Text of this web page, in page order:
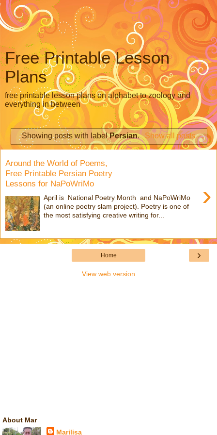
Free Printable Lesson
Plans
free printable lesson plans on alphabet to zoology and
everything in between
Showing posts with labelPersian. Show all posts
Around the World of Poems,
Free Printable Persian Poetry
Lessons for NaPoWriMo
›
April is National Poetry Month and NaPoWriMo
(an online poetry slam project). Poetry is one of
the most satisfying creative writing for...
›
Home
View web version
About Mar
Marilisa